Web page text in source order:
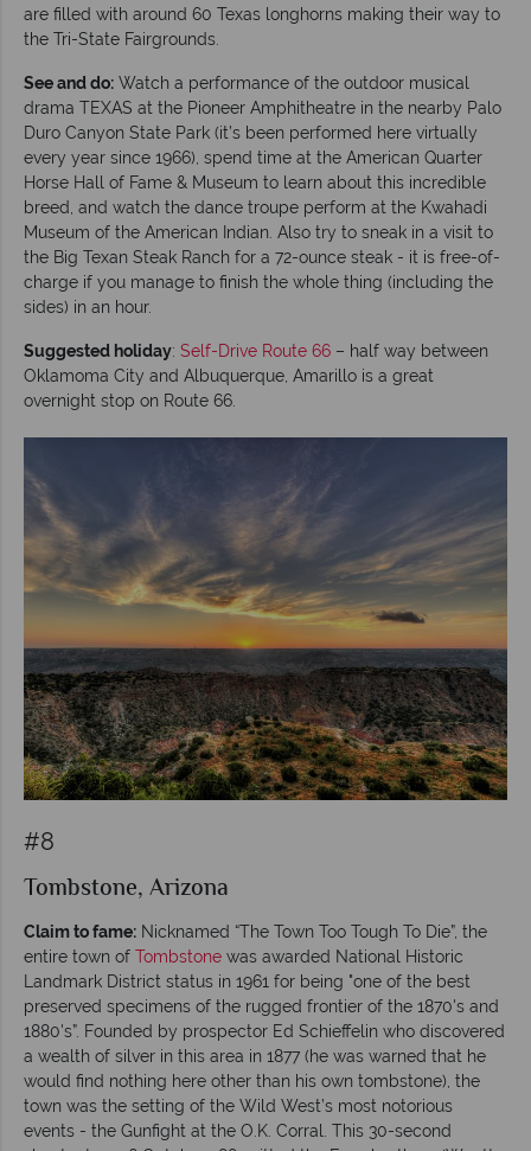
are filled with around 60 Texas longhorns making their way to
the Tri-State Fairgrounds.
See and do: Watch a performance of the outdoor musical
drama TEXAS at the Pioneer Amphitheatre in the nearby Palo
Duro Canyon State Park (it’s been performed here virtually
every year since 1966), spend time at the American Quarter
Horse Hall of Fame & Museum to learn about this incredible
breed, and watch the dance troupe perform at the Kwahadi
Museum of the American Indian. Also try to sneak in a visit to
the Big Texan Steak Ranch for a 72-ounce steak - it is free-of-
charge if you manage to finish the whole thing (including the
sides) in an hour.
Suggested holiday: Self-Drive Route 66 – half way between
Oklamoma City and Albuquerque, Amarillo is a great
overnight stop on Route 66.
#8
Tombstone, Arizona
Claim to fame: Nicknamed “The Town Too Tough To Die”, the
entire town of Tombstone was awarded National Historic
Landmark District status in 1961 for being "one of the best
preserved specimens of the rugged frontier of the 1870's and
1880's”. Founded by prospector Ed Schieffelin who discovered
a wealth of silver in this area in 1877 (he was warned that he
would find nothing here other than his own tombstone), the
town was the setting of the Wild West’s most notorious
events - the Gunfight at the O.K. Corral. This 30-second